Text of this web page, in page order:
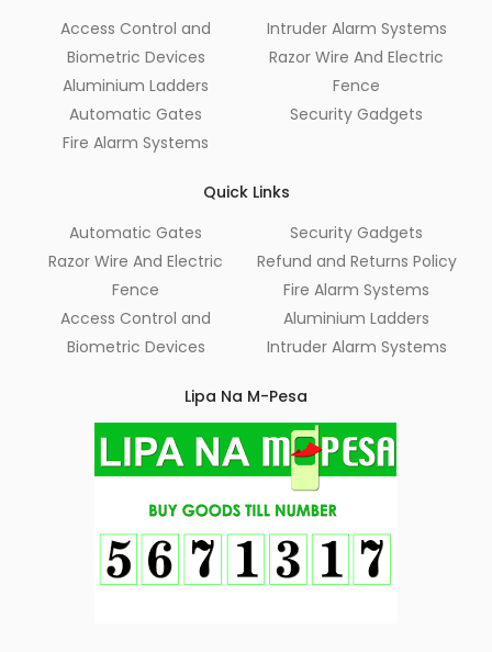
Access Control and
Biometric Devices
Aluminium Ladders
Automatic Gates
Fire Alarm Systems
Intruder Alarm Systems
Razor Wire And Electric
Fence
Security Gadgets
Quick Links
Automatic Gates
Razor Wire And Electric
Fence
Access Control and
Biometric Devices
Security Gadgets
Refund and Returns Policy
Fire Alarm Systems
Aluminium Ladders
Intruder Alarm Systems
Lipa Na M-Pesa